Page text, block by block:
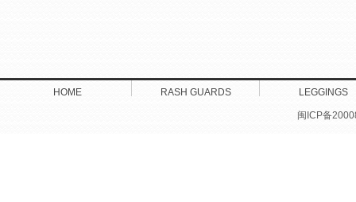
闽ICP备
HOME RASH GUARDS LEGGINGS